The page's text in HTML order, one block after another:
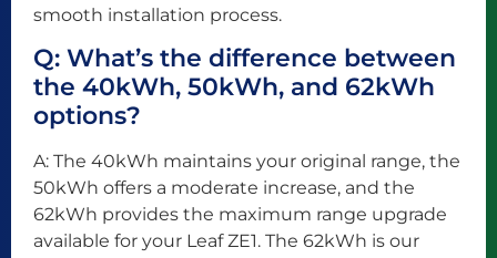
smooth installation process.
Q: What’s the difference between
the 40kWh, 50kWh, and 62kWh
options?
A: The 40kWh maintains your original range, the
50kWh offers a moderate increase, and the
62kWh provides the maximum range upgrade
available for your Leaf ZE1. The 62kWh is our